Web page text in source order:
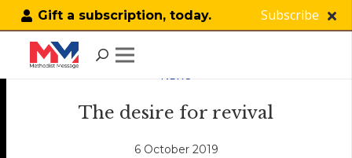
Gift a subscription, today. Subscribe
NEWS
The desire for revival
6 October 2019